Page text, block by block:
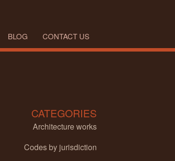
BLOG CONTACT US
CATEGORIES
Architecture works
Codes by jurisdiction